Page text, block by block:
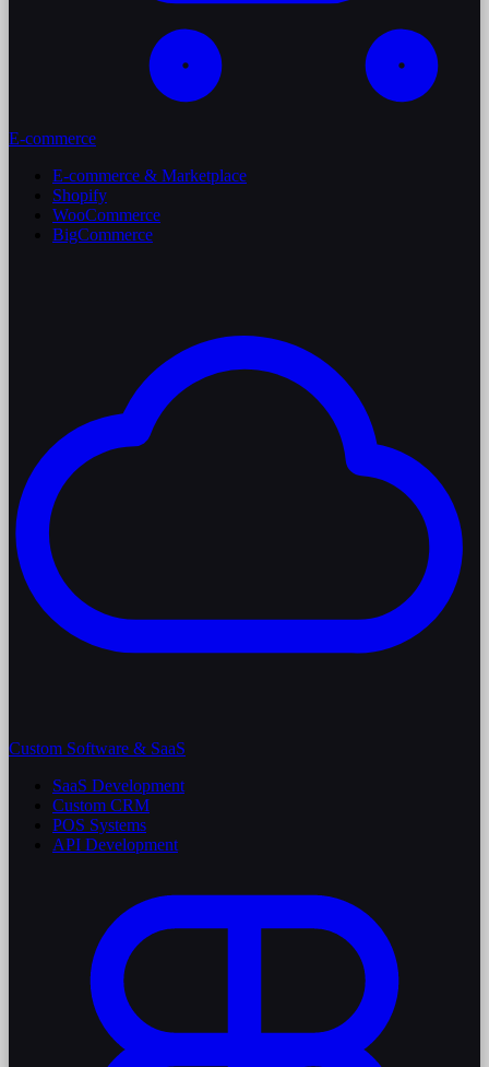
E-commerce
E-commerce & Marketplace
Shopify
WooCommerce
BigCommerce
Custom Software & SaaS
SaaS Development
Custom CRM
POS Systems
API Development